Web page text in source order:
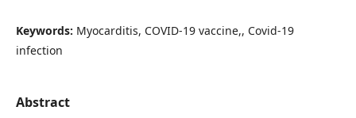
Keywords: Myocarditis, COVID-19 vaccine,, Covid-19
infection
Abstract